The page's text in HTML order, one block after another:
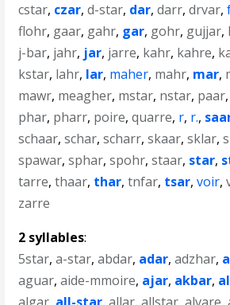
cstar, czar,d-star, dar,darr,drvar,
flohr, gaar, gahr, gar, gohr, gujjar,
j-bar, jahr, jar, jarre, kahr, kahre,
kstar, lahr, lar, maher, mahr, mar,
mawr, meagher, mstar, nstar, paar,
phar, pharr, poire,quarre, r, r.,
schaar,schar,scharr,skaar,sklar,
spawar,sphar,spohr,staar, star,
tarre,thaar, thar,tnfar, tsar,voir,
zarre
2 syllables:
5star,a-star,abdar, adar,adzhar,
aguar,aide-mmoire, ajar, akbar,